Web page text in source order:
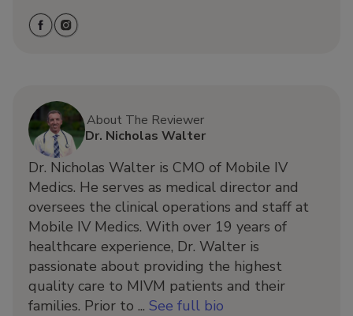
About The Reviewer
Dr. Nicholas Walter
Dr. Nicholas Walter is CMO of Mobile IV
Medics. He serves as medical director and
oversees the clinical operations and staff at
Mobile IV Medics. With over 19 years of
healthcare experience, Dr. Walter is
passionate about providing the highest
quality care to MIVM patients and their
families. Prior to ... See full bio